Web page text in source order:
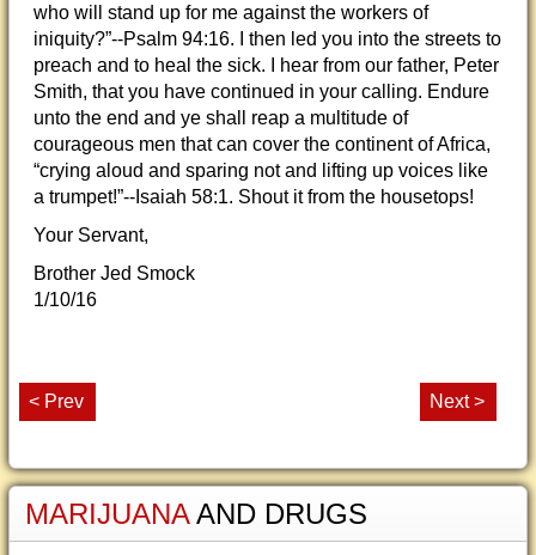
who will stand up for me against the workers of
iniquity?”--Psalm 94:16. I then led you into the streets to
preach and to heal the sick. I hear from our father, Peter
Smith, that you have continued in your calling. Endure
unto the end and ye shall reap a multitude of
courageous men that can cover the continent of Africa,
“crying aloud and sparing not and lifting up voices like
a trumpet!”--Isaiah 58:1. Shout it from the housetops!
Your Servant,
Brother Jed Smock
1/10/16
< Prev Next >
MARIJUANAAND DRUGS